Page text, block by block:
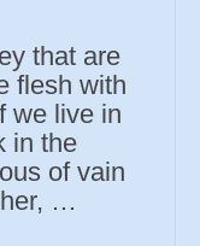
that are
flesh with
we live in
in the
of vain
…